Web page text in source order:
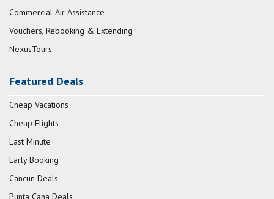
Commercial Air Assistance
Vouchers, Rebooking & Extending
NexusTours
Featured Deals
Cheap Vacations
Cheap Flights
Last Minute
Early Booking
Cancun Deals
Punta Cana Deals